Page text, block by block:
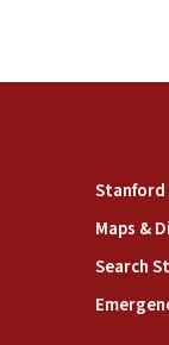
Stanford
Maps &
Search